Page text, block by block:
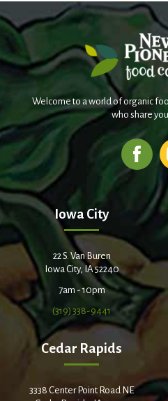
Welcome to a world of organic
who share
Iowa City
22 S. Van Buren
Iowa City, IA 52240
7am - 10pm
(319) 338-9441
Cedar Rapids
3338 Center Point Road NE